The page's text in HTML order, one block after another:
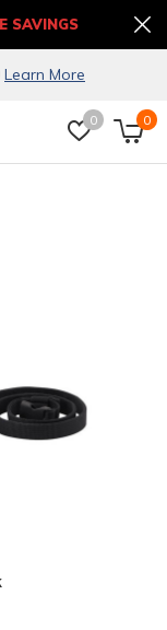
0 0
Learn More
SAVINGS